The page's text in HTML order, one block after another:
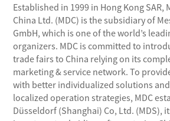
Established in 1999 in Hong Kong SAR,
China Ltd. (MDC) is the subsidiary of
GmbH, which is one of the world’s
organizers. MDC is committed to
trade fairs to China relying on its
marketing & service network. To
with better individualized solutions
localized operation strategies, MDC
Düsseldorf (Shanghai) Co, Ltd. (MDS),